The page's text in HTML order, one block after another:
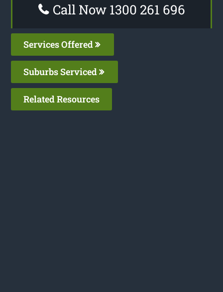
Call Now 1300 261 696
Services Offered
Suburbs Serviced
Related Resources